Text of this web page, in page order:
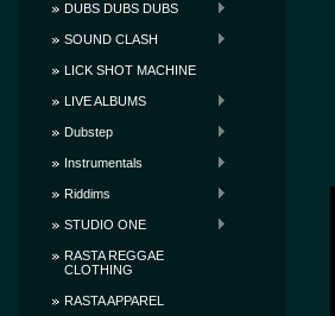
DUBS DUBS DUBS
SOUND CLASH
LICK SHOT MACHINE
LIVE ALBUMS
Dubstep
Instrumentals
Riddims
STUDIO ONE
RASTA REGGAE
CLOTHING
RASTA APPAREL